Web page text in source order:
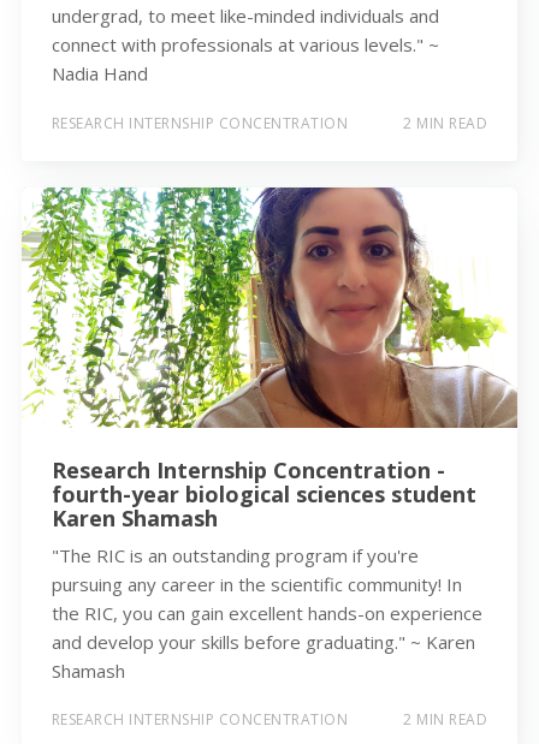
undergrad, to meet like-minded individuals and
connect with professionals at various levels." ~
Nadia Hand
RESEARCH INTERNSHIP CONCENTRATION 2 MIN READ
Research Internship Concentration -
fourth-year biological sciences student
Karen Shamash
"The RIC is an outstanding program if you're
pursuing any career in the scientific community! In
the RIC, you can gain excellent hands-on experience
and develop your skills before graduating." ~ Karen
Shamash
RESEARCH INTERNSHIP CONCENTRATION 2 MIN READ